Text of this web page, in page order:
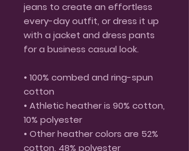
jeans to create an effortless
every-day outfit, or dress it up
with a jacket and dress pants
for a business casual look.
• 100% combed and ring-spun
cotton
• Athletic heather is 90% cotton,
10% polyester
• Other heather colors are 52%
cotton, 48% polyester